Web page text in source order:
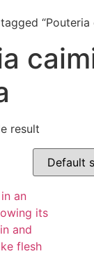
“Pouteria
result